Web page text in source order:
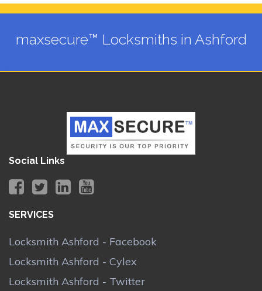
maxsecure™ Locksmiths in Ashford
Social Links
SERVICES
Locksmith Ashford - Facebook
Locksmith Ashford - Cylex
Locksmith Ashford - Twitter